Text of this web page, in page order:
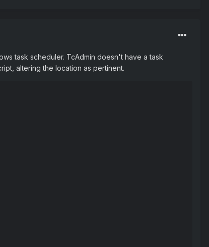
task scheduler. TcAdmin doesn't have a task
altering the location as pertinent.